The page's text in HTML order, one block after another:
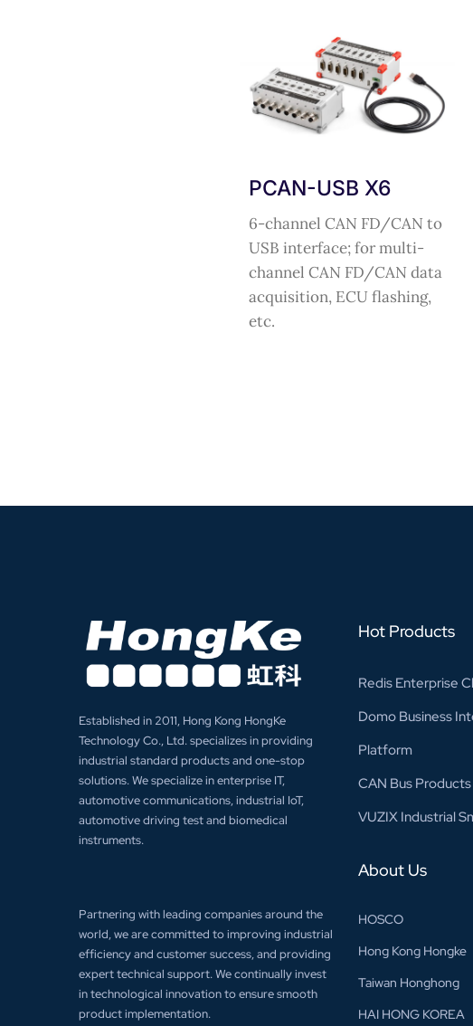
PCAN-USB X6
6-channel CAN FD/CAN to
USB interface; for multi-
channel CAN FD/CAN data
acquisition, ECU flashing,
etc.
Established in 2011, Hong Kong HongKe
Technology Co., Ltd. specializes in providing
industrial standard products and one-stop
solutions. We specialize in enterprise IT,
automotive communications, industrial IoT,
automotive driving test and biomedical
instruments.
Partnering with leading companies around the
world, we are committed to improving industrial
efficiency and customer success, and providing
expert technical support. We continually invest
in technological innovation to ensure smooth
product implementation.
Hot Products
Redis Enterprise
Domo Business
Platform
CAN Bus Products
VUZIX Industrial
About Us
HOSCO
Hong Kong Hongke
Taiwan Honghong
HAI HONG KOREA